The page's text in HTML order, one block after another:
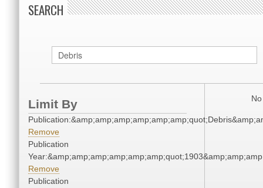
SEARCH
Limit By
Remove
Publication
Remove
Publication